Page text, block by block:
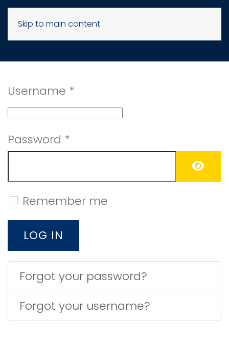
Skip to main content
Username *
Password *
Remember me
LOG IN
Forgot your password?
Forgot your username?